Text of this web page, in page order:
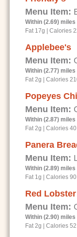
Menu Item:
Within (2.69) miles
Fat 17g
Calories
Applebee's
Menu Item:
Within (2.77) miles
Fat 2g
Calories
Popeyes
Menu Item:
Within (2.87) miles
Fat 2g
Calories 40
Panera
Menu Item:
Within (2.89) miles
Fat 1g
Calories 90
Red Lobster
Menu Item:
Within (2.90) miles
Fat 2g
Calories 52